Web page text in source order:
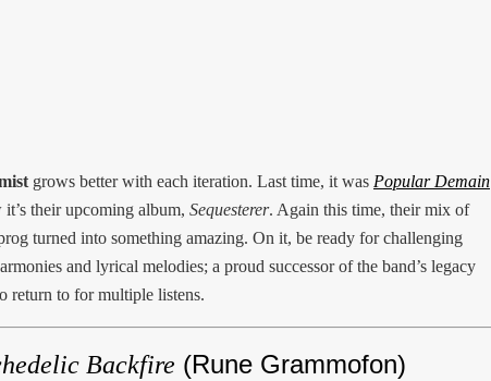
grows better with each iteration. Last time, it was Popular Demain
their upcoming album, Sequesterer. Again this time, their mix of
turned into something amazing. On it, be ready for challenging
and lyrical melodies; a proud successor of the band’s legacy
return to for multiple listens.
Backfire (Rune Grammofon)